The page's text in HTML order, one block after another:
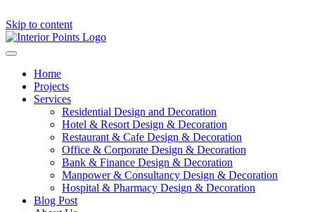
Skip to content
Home
Projects
Services
Residential Design and Decoration
Hotel & Resort Design & Decoration
Restaurant & Cafe Design & Decoration
Office & Corporate Design & Decoration
Bank & Finance Design & Decoration
Manpower & Consultancy Design & Decoration
Hospital & Pharmacy Design & Decoration
Blog Post